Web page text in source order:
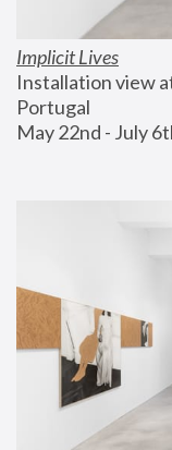
Implicit Lives
Installation view
Portugal
May 22nd - July